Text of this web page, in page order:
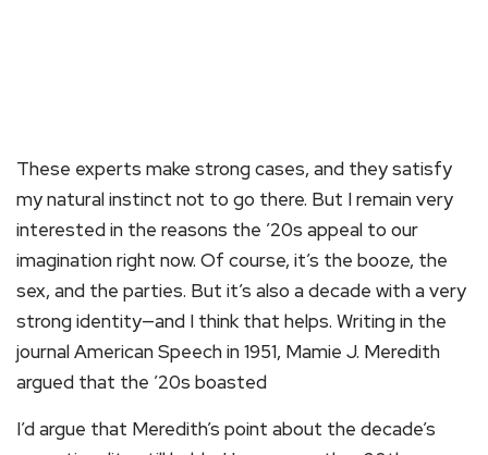
These experts make strong cases, and they satisfy
my natural instinct not to go there. But I remain very
interested in the reasons the ’20s appeal to our
imagination right now. Of course, it’s the booze, the
sex, and the parties. But it’s also a decade with a very
strong identity—and I think that helps. Writing in the
journal American Speech in 1951, Mamie J. Meredith
argued that the ’20s boasted
I’d argue that Meredith’s point about the decade’s